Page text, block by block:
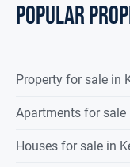
POPULAR
Property for sale in
Apartments for sale
Houses for sale in